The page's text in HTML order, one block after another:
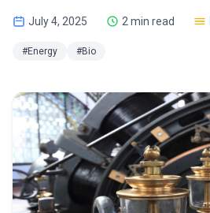
July 4, 2025 2 min read
#Energy #Bio